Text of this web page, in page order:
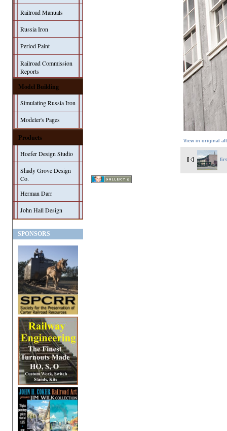
Railroad Manuals
Russia Iron
Period Paint
Railroad Commission
Reports
Model Building
Simulating Russia Iron
Modeler's Pages
Products
Hoefer Design Studio
Shady Grove Design
Co.
Herman Darr
John Hall Design
SPONSORS
View in original